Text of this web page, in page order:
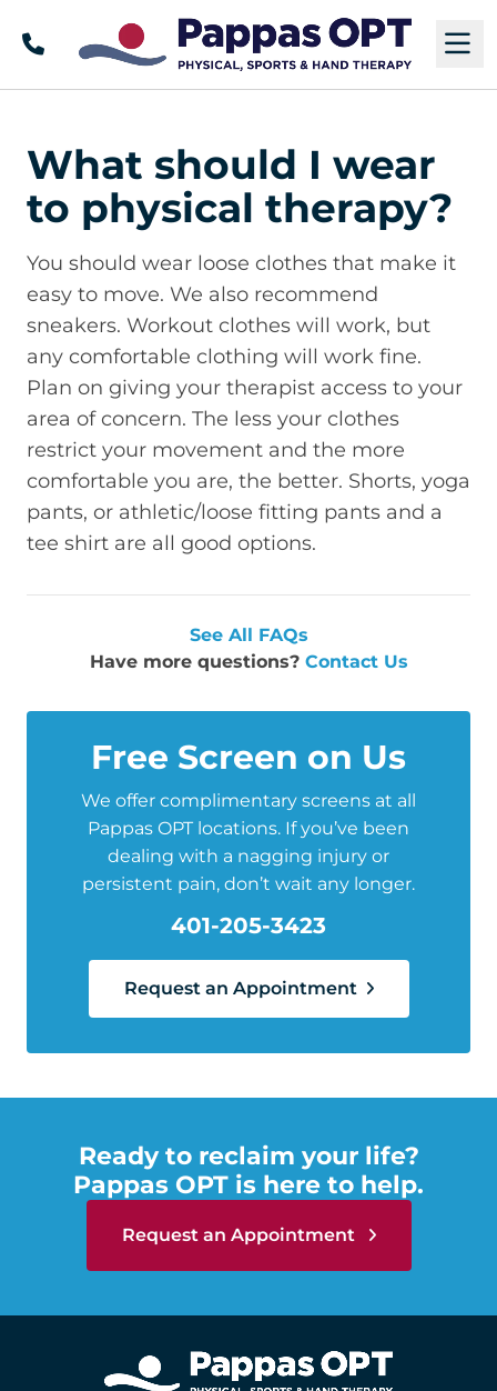
Call
What should I wear
to physical therapy?
You should wear loose clothes that make it
easy to move. We also recommend
sneakers. Workout clothes will work, but
any comfortable clothing will work fine.
Plan on giving your therapist access to your
area of concern. The less your clothes
restrict your movement and the more
comfortable you are, the better. Shorts, yoga
pants, or athletic/loose fitting pants and a
tee shirt are all good options.
See All FAQs
Have more questions? Contact Us
Free Screen on Us
We offer complimentary screens at all
Pappas OPT locations. If you’ve been
dealing with a nagging injury or
persistent pain, don’t wait any longer.
401-205-3423
Request an Appointment
Ready to reclaim your life?
Pappas OPT is here to help.
Request an Appointment